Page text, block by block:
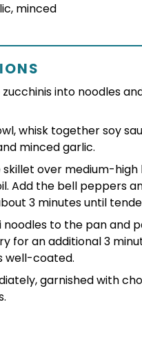
minced
into noodles
whisk together soy
minced garlic.
skillet over medium-
Add the bell peppers
3 minutes until
noodles to the pan and
for an additional 3
well-coated.
garnished with